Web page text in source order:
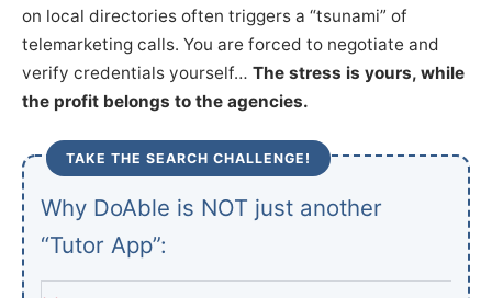
on local directories often triggers a “tsunami” of
telemarketing calls. You are forced to negotiate and
verify credentials yourself… The stress is yours, while
the profit belongs to the agencies.
TAKE THE SEARCH CHALLENGE!
Why DoAble is NOT just another
“Tutor App”: